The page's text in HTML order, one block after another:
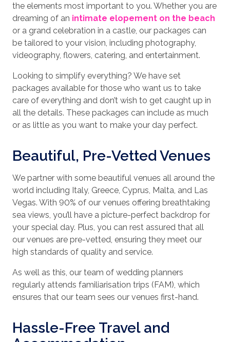
the elements most important to you. Whether you are
dreaming of an intimate elopement on the beach
or a grand celebration in a castle, our packages can
be tailored to your vision, including photography,
videography, flowers, catering, and entertainment.
Looking to simplify everything? We have set
packages available for those who want us to take
care of everything and don’t wish to get caught up in
all the details. These packages can include as much
or as little as you want to make your day perfect.
Beautiful, Pre-Vetted Venues
We partner with some beautiful venues all around the
world including Italy, Greece, Cyprus, Malta, and Las
Vegas. With 90% of our venues offering breathtaking
sea views, you’ll have a picture-perfect backdrop for
your special day. Plus, you can rest assured that all
our venues are pre-vetted, ensuring they meet our
high standards of quality and service.
As well as this, our team of wedding planners
regularly attends familiarisation trips (FAM), which
ensures that our team sees our venues first-hand.
Hassle-Free Travel and